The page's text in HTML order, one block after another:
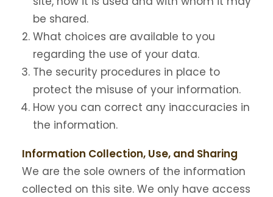
be shared.
What choices are available to you
regarding the use of your data.
The security procedures in place to
protect the misuse of your information.
How you can correct any inaccuracies in
the information.
Information Collection, Use, and Sharing
We are the sole owners of the information
collected on this site. We only have access